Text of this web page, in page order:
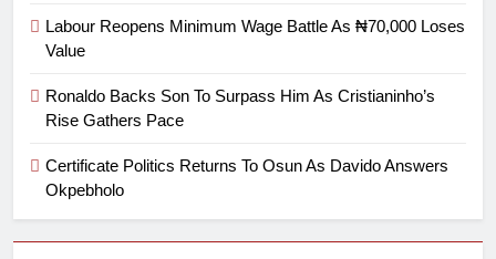
Labour Reopens Minimum Wage Battle As ₦70,000 Loses
Value
Ronaldo Backs Son To Surpass Him As Cristianinho’s
Rise Gathers Pace
Certificate Politics Returns To Osun As Davido Answers
Okpebholo